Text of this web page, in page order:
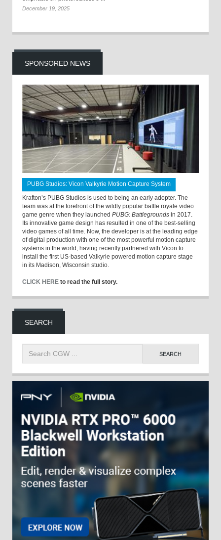
December 19, 2025
SPONSORED NEWS
PUBG Studios: Vicon Valkyrie Motion Capture System
Krafton’s PUBG Studios is used to being an early adopter. The
team was at the forefront of the wildly popular battle royale video
game genre when they launched PUBG: Battlegrounds in 2017.
Its innovative game design has resulted in one of the best-selling
video games of all time. Now, the developer is at the leading edge
of digital production with one of the most powerful motion capture
systems in the world, having recently partnered with Vicon to
install the first US-based Valkyrie powered motion capture stage
in its Madison, Wisconsin studio.
CLICK HERE to read the full story.
SEARCH